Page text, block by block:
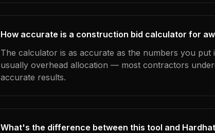
How accurate is a construction bid calculator for
The calculator is as accurate as the numbers you
usually overhead allocation — most contractors
accurate results.
What's the difference between this tool and